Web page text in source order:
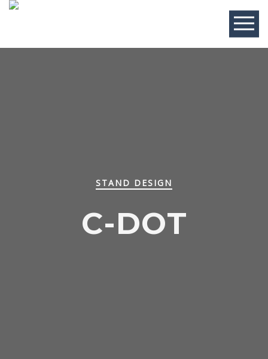
STAND DESIGN
C-DOT